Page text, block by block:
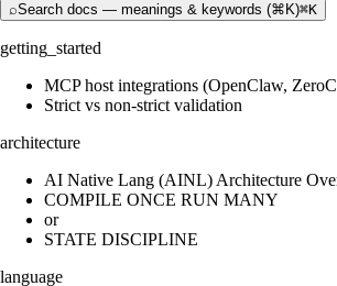
⌕Search docs — meanings & keywords (⌘K)⌘K
getting_started
MCP host integrations (OpenClaw,
Strict vs non-strict validation
architecture
AI Native Lang (AINL) Architecture
COMPILE ONCE RUN MANY
or
STATE DISCIPLINE
language